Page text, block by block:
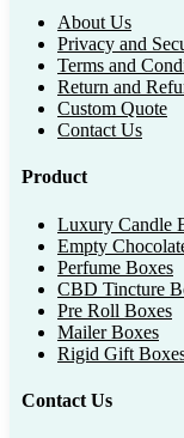
About Us
Privacy and
Terms and
Return and
Custom Quote
Contact Us
Product
Luxury Candle
Empty
Perfume Boxes
CBD Tincture
Pre Roll Boxes
Mailer Boxes
Rigid Gift
Contact Us